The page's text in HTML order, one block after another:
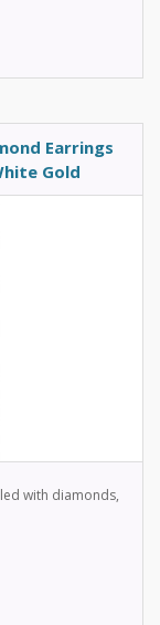
Earrings
Gold
with diamonds,